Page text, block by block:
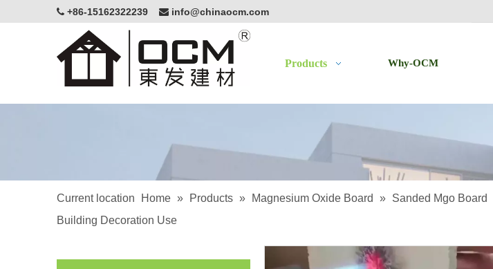
 +86-15162322239  info@chinaocm.com
Products Why-OCM
Current location Home » Products » Magnesium Oxide Board » Sanded Mgo Board
Building Decoration Use
OCM White Magnesium Oxide Board Fire Resistant Eco-Friendly Building Material